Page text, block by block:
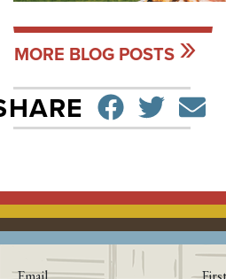
MORE BLOG POSTS
SHARE